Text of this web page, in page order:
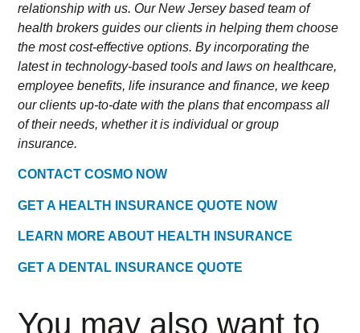
relationship with us. Our New Jersey based team of
health brokers guides our clients in helping them choose
the most cost-effective options. By incorporating the
latest in technology-based tools and laws on healthcare,
employee benefits, life insurance and finance, we keep
our clients up-to-date with the plans that encompass all
of their needs, whether it is individual or group
insurance.
CONTACT COSMO NOW
GET A HEALTH INSURANCE QUOTE NOW
LEARN MORE ABOUT HEALTH INSURANCE
GET A DENTAL INSURANCE QUOTE
You may also want to